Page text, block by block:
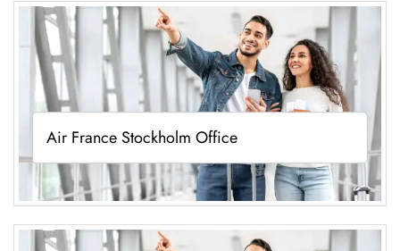
Air France Stockholm Office